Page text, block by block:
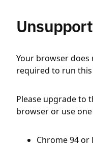
Your browser
required to run
Please upgrade to
browser or use
Chrome 94 or